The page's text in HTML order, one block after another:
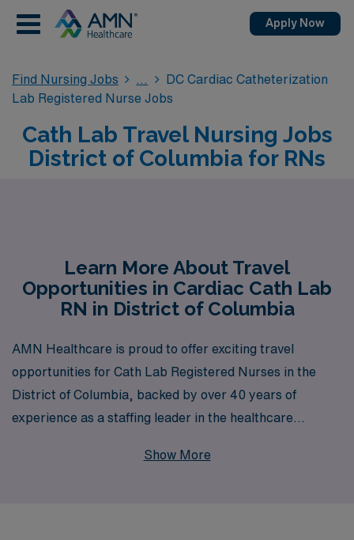
Apply Now
Find Nursing Jobs
DC Cardiac Catheterization
Lab Registered Nurse Jobs
Cath Lab Travel Nursing Jobs
District of Columbia for RNs
Learn More About Travel
Opportunities in Cardiac Cath Lab
RN in District of Columbia
AMN Healthcare is proud to offer exciting travel
opportunities for Cath Lab Registered Nurses in the
District of Columbia, backed by over 40 years of
experience as a staffing leader in the healthcare
professionals annually, we are dedicated to providing
Show More